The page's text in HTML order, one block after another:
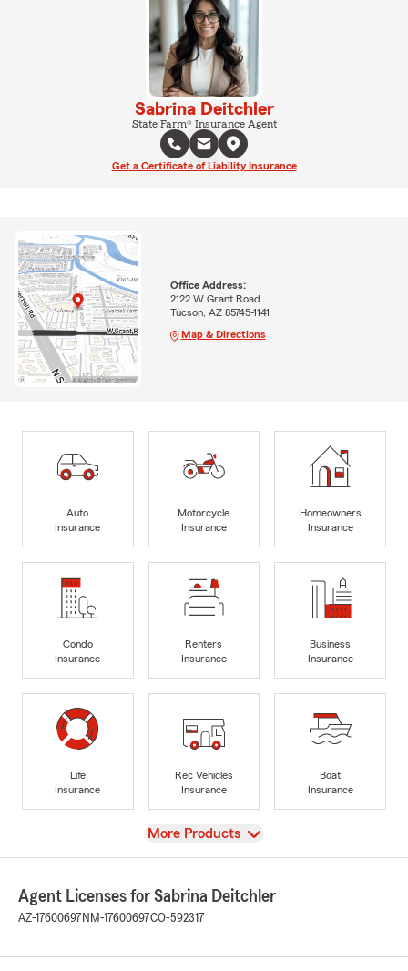
Sabrina Deitchler
State Farm® Insurance Agent
Get a Certificate of Liability Insurance
Office Address:
2122 W Grant Road
Tucson, AZ 85745-1141
Map & Directions
Auto
Insurance
Motorcycle
Insurance
Homeowners
Insurance
Condo
Insurance
Renters
Insurance
Business
Insurance
Life
Insurance
Rec Vehicles
Insurance
Boat
Insurance
View
More Products
Agent Licenses for Sabrina Deitchler
AZ-17600697 NM-17600697CO-592317